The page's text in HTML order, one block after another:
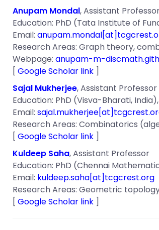
Anupam Mondal, Assistant
Education: PhD (Tata Institute of
Email:
Research Areas: Graph theory,
Webpage: anupam-m-
[ Google Scholar link ]
Sajal Mukherjee, Assistant Professor
Education: PhD (Visva-Bharati, India),
Email:
Research Areas: Combinatorics
[ Google Scholar link ]
Kuldeep Saha, Assistant Professor
Education: PhD (Chennai
Email: kuldeep.saha[at]tcgcrest.org
Research Areas: Geometric
[ Google Scholar link ]